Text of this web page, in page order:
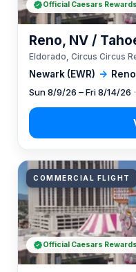
Newark (EWR) →
Reno, NV /
Eldorado, Circus Circus
Sun 8/9/26 – Fri 8/14/26
Official Caesars
COMMERCIAL FLIGHT
Official Caesars